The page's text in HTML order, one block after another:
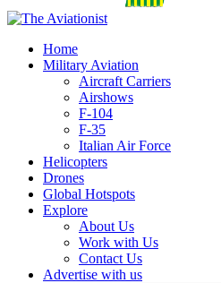
Home
Military Aviation
Aircraft Carriers
Airshows
F-104
F-35
Italian Air Force
Helicopters
Drones
Global Hotspots
Explore
About Us
Work with Us
Contact Us
Advertise with us